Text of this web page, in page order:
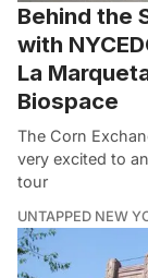
Behind the
with
La
Biospace
The Corn
very excited to
tour
UNTAPPED NEW